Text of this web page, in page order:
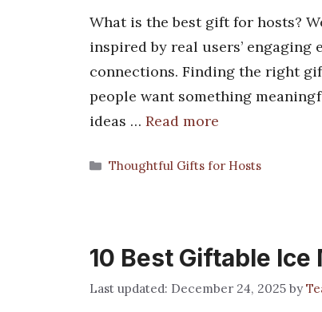
What is the best gift for hosts?
inspired by real users’
connections. Finding the right
people want something
ideas … Read more
Categories
Thoughtful Gifts for Hosts
10 Best Giftable
December 24, 2025 by